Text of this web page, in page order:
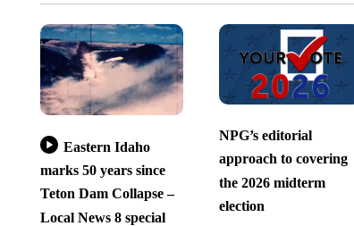
Eastern Idaho
marks 50 years since
Teton Dam Collapse –
Local News 8 special
NPG’s editorial
approach to covering
the 2026 midterm
election